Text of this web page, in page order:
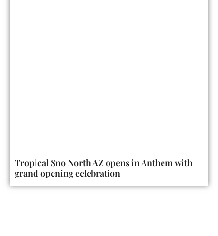
Tropical Sno North AZ opens in Anthem with
grand opening celebration